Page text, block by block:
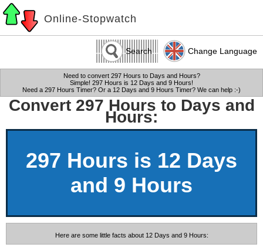
Online-Stopwatch
Search Change Language
Need to convert 297 Hours to Days and Hours?
Simple! 297 Hours is 12 Days and 9 Hours!
Need a 297 Hours Timer? Or a 12 Days and 9 Hours Timer? We can help :-)
Convert 297 Hours to Days and
Hours:
297 Hours is 12 Days
and 9 Hours
Here are some little facts about 12 Days and 9 Hours: